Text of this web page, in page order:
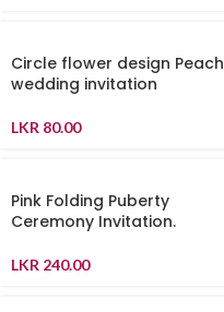
Circle flower design Peach
wedding invitation
LKR 80.00
Pink Folding Puberty
Ceremony Invitation.
LKR 240.00